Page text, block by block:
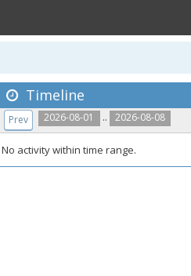
Timeline
2026-08-01 .. 2026-08-08
Prev
No activity within time range.